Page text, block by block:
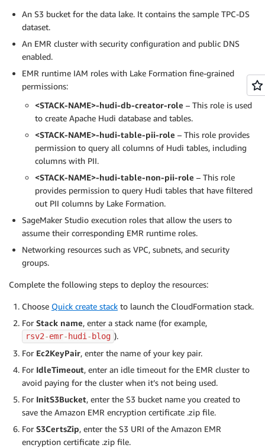
An S3 bucket for the data lake. It contains the sample TPC-DS
dataset.
An EMR cluster with security configuration and public DNS
enabled.
EMR runtime IAM roles with Lake Formation fine-grained
permissions:
<STACK-NAME>-hudi-db-creator-role – This role is used
to create Apache Hudi database and tables.
<STACK-NAME>-hudi-table-pii-role – This role provides
permission to query all columns of Hudi tables, including
columns with PII.
<STACK-NAME>-hudi-table-non-pii-role – This role
provides permission to query Hudi tables that have filtered
out PII columns by Lake Formation.
SageMaker Studio execution roles that allow the users to
assume their corresponding EMR runtime roles.
Networking resources such as VPC, subnets, and security
groups.
Complete the following steps to deploy the resources:
Choose Quick create stack to launch the CloudFormation stack.
For Stack name, enter a stack name (for example,
rsv2-emr- hudi- blog ).
For Ec2KeyPair, enter the name of your key pair.
For IdleTimeout, enter an idle timeout for the EMR cluster to
avoid paying for the cluster when it’s not being used.
For InitS3Bucket, enter the S3 bucket name you created to
save the Amazon EMR encryption certificate .zip file.
For S3CertsZip, enter the S3 URI of the Amazon EMR
encryption certificate .zip file.